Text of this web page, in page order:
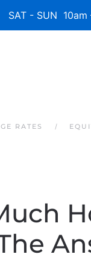
- SUN 10am
RATES